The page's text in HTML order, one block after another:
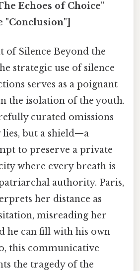
Echoes of Choice"
"Conclusion"]
of Silence Beyond the
strategic use of silence
serves as a poignant
the isolation of the youth.
curated omissions
but a shield—a
to preserve a private
where every breath is
authority. Paris,
her distance as
misreading her
he can fill with his own
this communicative
the tragedy of the